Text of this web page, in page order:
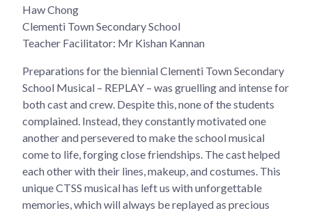
Haw Chong
Clementi Town Secondary School
Teacher Facilitator: Mr Kishan Kannan
Preparations for the biennial Clementi Town Secondary
School Musical – REPLAY – was gruelling and intense for
both cast and crew. Despite this, none of the students
complained. Instead, they constantly motivated one
another and persevered to make the school musical
come to life, forging close friendships. The cast helped
each other with their lines, makeup, and costumes. This
unique CTSS musical has left us with unforgettable
memories, which will always be replayed as precious